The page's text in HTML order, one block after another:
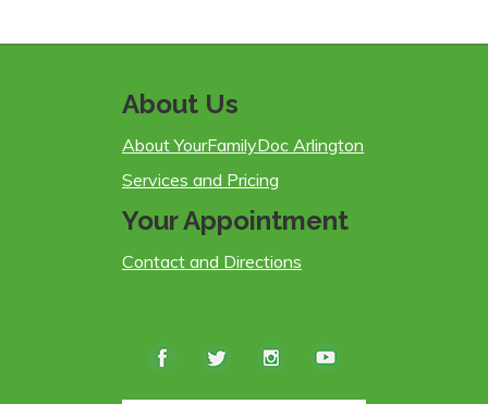
About Us
About YourFamilyDoc Arlington
Services and Pricing
Your Appointment
Contact and Directions